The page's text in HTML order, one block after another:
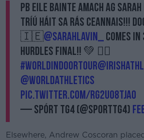
PB eile bainte amach ag
tríú háit sa rás ceannais!!!
🇮🇪@sarahlavin_comes
hurdles final!! 💚 🏃‍♀️
#WorldIndoorTour
@WorldAthletics
pic.twitter.com/Rg2uO8tjao
— Spórt TG4 (@SportTG4)
Elsewhere, Andrew Coscoran